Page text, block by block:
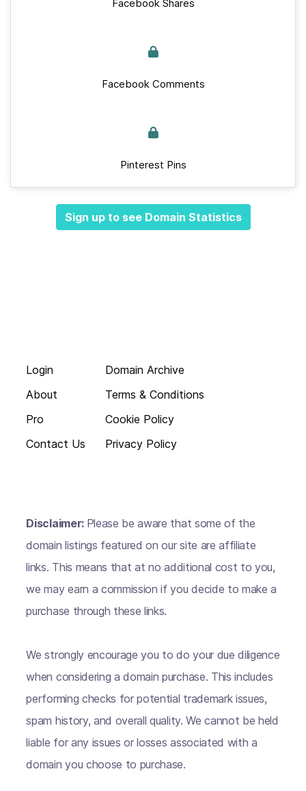
Facebook Shares
Facebook Comments
Pinterest Pins
Sign up to see Domain Statistics
Login
About
Pro
Contact Us
Domain Archive
Terms & Conditions
Cookie Policy
Privacy Policy
Disclaimer: Please be aware that some of the
domain listings featured on our site are affiliate
links. This means that at no additional cost to you,
we may earn a commission if you decide to make a
purchase through these links.
We strongly encourage you to do your due diligence
when considering a domain purchase. This includes
performing checks for potential trademark issues,
spam history, and overall quality. We cannot be held
liable for any issues or losses associated with a
domain you choose to purchase.